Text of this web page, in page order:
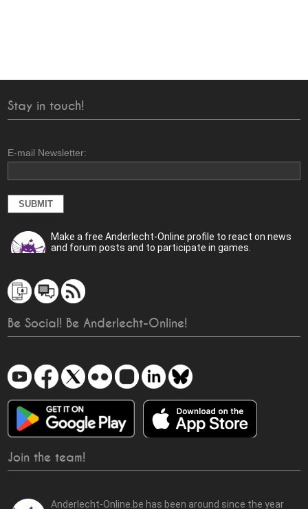
Stay in touch!
E-mail Newsletter:
Make a free Anderlecht-Online profile to react on news
and forum posts and to participate in games.
Be Social! Be Anderlecht-Online!
Join the team!
Anderlecht-Online.be has been around since the year